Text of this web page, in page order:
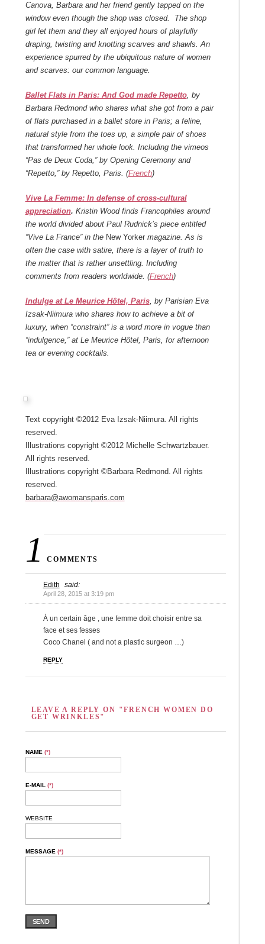
Canova, Barbara and her friend gently tapped on the
window even though the shop was closed. The shop
girl let them and they all enjoyed hours of playfully
draping, twisting and knotting scarves and shawls. An
experience spurred by the ubiquitous nature of women
and scarves: our common language.
Ballet Flats in Paris: And God made Repetto, by
Barbara Redmond who shares what she got from a pair
of flats purchased in a ballet store in Paris; a feline,
natural style from the toes up, a simple pair of shoes
that transformed her whole look. Including the vimeos
“Pas de Deux Coda,” by Opening Ceremony and
“Repetto,” by Repetto, Paris. (French)
Vive La Femme: In defense of cross-cultural
appreciation. Kristin Wood finds Francophiles around
the world divided about Paul Rudnick’s piece entitled
“Vive La France” in the New Yorkermagazine. As is
often the case with satire, there is a layer of truth to
the matter that is rather unsettling. Including
comments from readers worldwide. (French)
Indulge at Le Meurice Hôtel, Paris, by Parisian Eva
Izsak-Niimura who shares how to achieve a bit of
luxury, when “constraint” is a word more in vogue than
“indulgence,” at Le Meurice Hôtel, Paris, for afternoon
tea or evening cocktails.
Text copyright ©2012 Eva Izsak-Niimura. All rights
reserved.
Illustrations copyright ©2012 Michelle Schwartzbauer.
All rights reserved.
Illustrations copyright ©Barbara Redmond. All rights
reserved.
barbara@awomansparis.com
1 COMMENTS
Edith said:
April 28, 2015 at 3:19 pm
À un certain âge , une femme doit choisir entre sa
face et ses fesses
Coco Chanel ( and not a plastic surgeon …)
REPLY
LEAVE A REPLY ON "FRENCH WOMEN DO
GET WRINKLES"
NAME (*)
E-MAIL (*)
WEBSITE
MESSAGE (*)
SEND